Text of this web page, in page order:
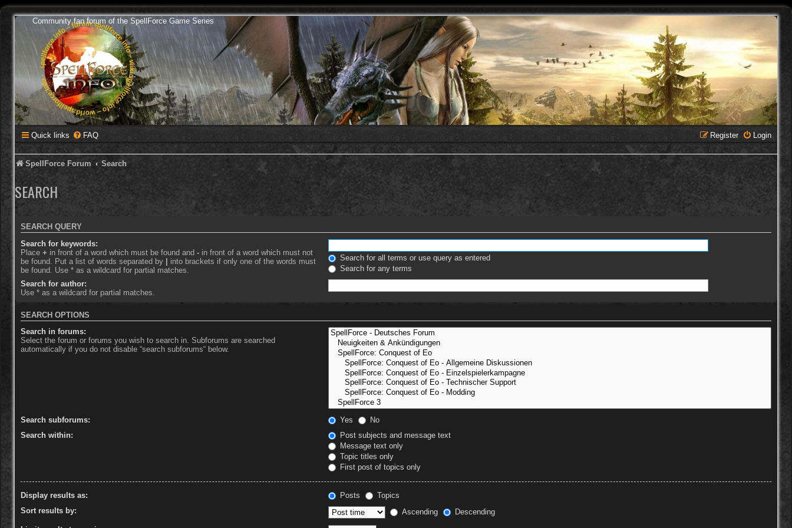
Community fan forum of the SpellForce Game Series
Quick links FAQ Login
Register
SpellForce Forum Search
SEARCH
SEARCH QUERY
Search for keywords:
Place + in front of a word which must be found and - in front of a word which must not
be found. Put a list of words separated by | into brackets if only one of the words must
be found. Use * as a wildcard for partial matches.
Search for all terms or use query as entered
Search for any terms
Search for author:
Use * as a wildcard for partial matches.
SEARCH OPTIONS
Search in forums:
Select the forum or forums you wish to search in. Subforums are searched
automatically if you do not disable “search subforums“ below.
Search subforums: Yes
No
Search within:
Post subjects and message text
Message text only
Topic titles only
First post of topics only
Display results as: Posts
Topics
Sort results by:
Ascending Descending